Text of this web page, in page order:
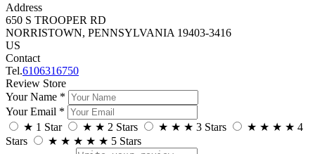
Address
650 S TROOPER RD
NORRISTOWN, PENNSYLVANIA 19403-3416
US
Contact
Tel.6106316750
Review Store
Your Name *
Your Email *
★ 1 Star ★ ★ 2 Stars ★ ★ ★ 3 Stars ★ ★ ★ ★ 4
Stars
★ ★ ★ ★ ★ 5 Stars